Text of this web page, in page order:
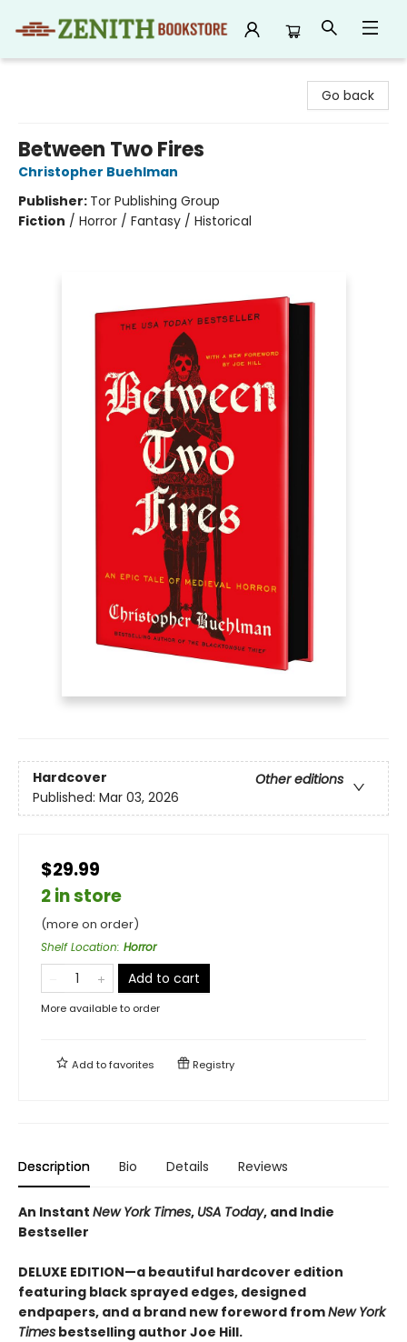
Go back
Between Two Fires
Christopher Buehlman
Publisher: Tor Publishing Group
Fiction / Horror / Fantasy / Historical
Hardcover
Other editions
Published: Mar 03, 2026
$29.99
2 in store
(more on order)
Shelf Location: Horror
Add to cart
More available to order
Add tofavorites Registry
Description Bio Details Reviews
An Instant New York Times, USA Today, and Indie
Bestseller
DELUXE EDITION—a beautiful hardcover edition
featuring black sprayed edges, designed
endpapers, and a brand new foreword fromNew York
Times bestselling author Joe Hill.